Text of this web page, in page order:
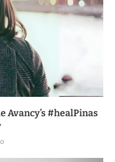
Avancy’s #healPinas